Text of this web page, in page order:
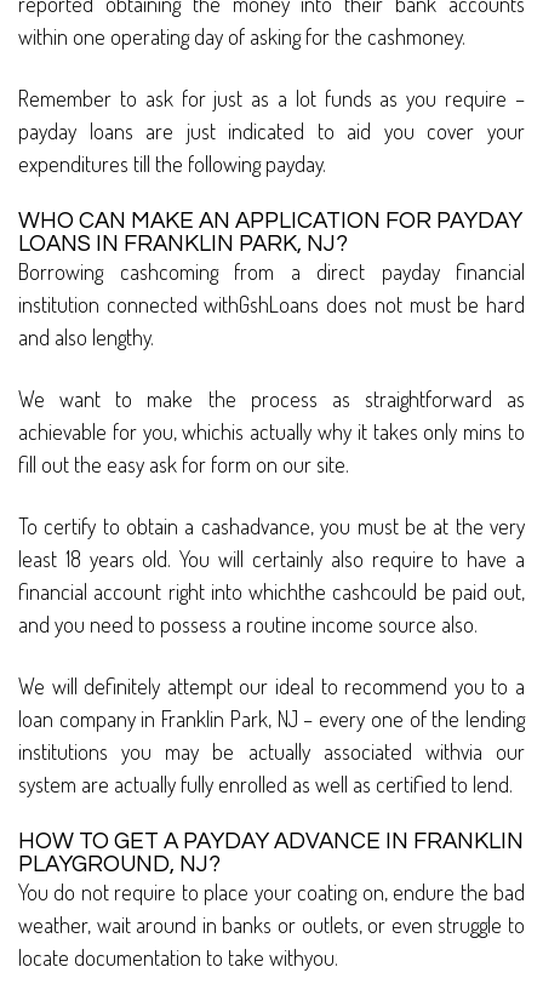
within one operating day of asking for the cashmoney.
Remember to ask for just as a lot funds as you require –
payday loans are just indicated to aid you cover your
expenditures till the following payday.
WHO CAN MAKE AN APPLICATION FOR PAYDAY
LOANS IN FRANKLIN PARK, NJ?
Borrowing cashcoming from a direct payday financial
institution connected withGshLoans does not must be hard
and also lengthy.
We want to make the process as straightforward as
achievable for you, whichis actually why it takes only mins to
fill out the easy ask for form on our site.
To certify to obtain a cashadvance, you must be at the very
least 18 years old. You will certainly also require to have a
financial account right into whichthe cashcould be paid out,
and you need to possess a routine income source also.
We will definitely attempt our ideal to recommend you to a
loan company in Franklin Park, NJ – every one of the lending
institutions you may be actually associated withvia our
system are actually fully enrolled as well as certified to lend.
HOW TO GET A PAYDAY ADVANCE IN FRANKLIN
PLAYGROUND, NJ?
You do not require to place your coating on, endure the bad
weather, wait around in banks or outlets, or even struggle to
locate documentation to take withyou.